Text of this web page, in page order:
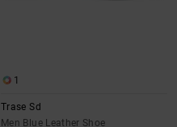
1
Trase Sd
Men Blue Leather Shoe